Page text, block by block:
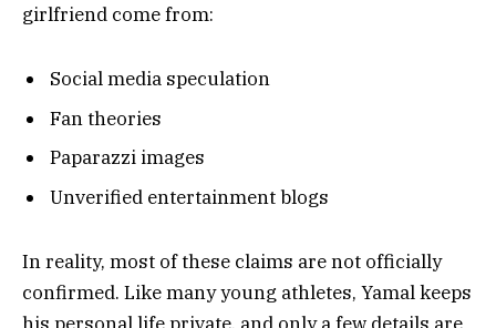
girlfriend come from:
Social media speculation
Fan theories
Paparazzi images
Unverified entertainment blogs
In reality, most of these claims are not officially
confirmed. Like many young athletes, Yamal keeps